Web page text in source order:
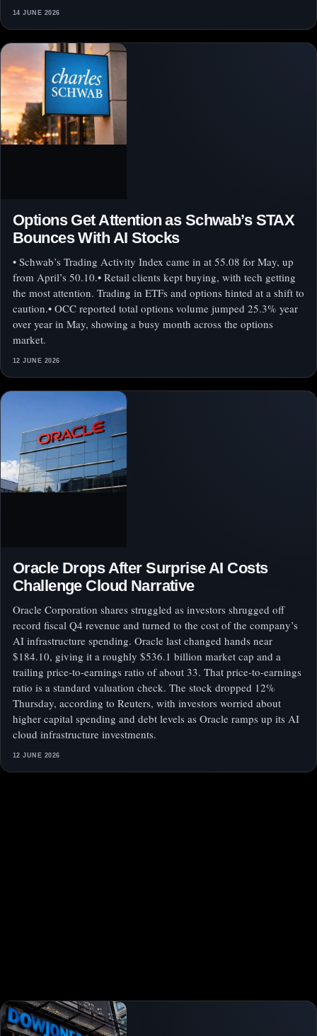
14 JUNE 2026
Options Get Attention as Schwab’s STAX
Bounces With AI Stocks
• Schwab’s Trading Activity Index came in at 55.08 for May, up
from April’s 50.10.• Retail clients kept buying, with tech getting
the most attention. Trading in ETFs and options hinted at a shift to
caution.• OCC reported total options volume jumped 25.3% year
over year in May, showing a busy month across the options
market.
12 JUNE 2026
Oracle Drops After Surprise AI Costs
Challenge Cloud Narrative
Oracle Corporation shares struggled as investors shrugged off
record fiscal Q4 revenue and turned to the cost of the company’s
AI infrastructure spending. Oracle last changed hands near
$184.10, giving it a roughly $536.1 billion market cap and a
trailing price-to-earnings ratio of about 33. That price-to-earnings
ratio is a standard valuation check. The stock dropped 12%
Thursday, according to Reuters, with investors worried about
higher capital spending and debt levels as Oracle ramps up its AI
cloud infrastructure investments.
12 JUNE 2026